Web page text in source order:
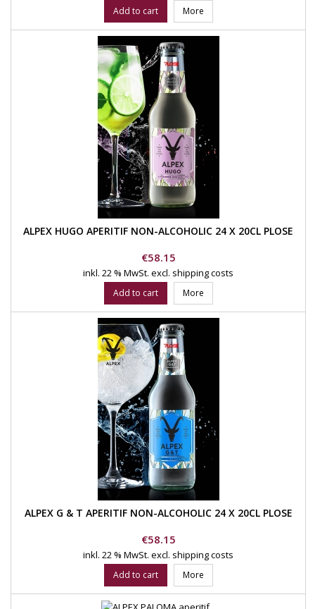
Add to cart More
ALPEX HUGO APERITIF NON-ALCOHOLIC 24 X 20CL PLOSE
Price
€58.15
inkl. 22 % MwSt. excl. shipping costs
Add to cart More
ALPEX G & T APERITIF NON-ALCOHOLIC 24 X 20CL PLOSE
Price
€58.15
inkl. 22 % MwSt. excl. shipping costs
Add to cart More